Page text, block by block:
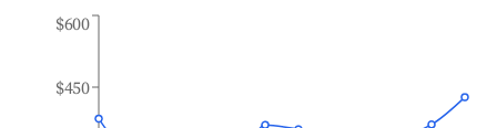
$450
$600